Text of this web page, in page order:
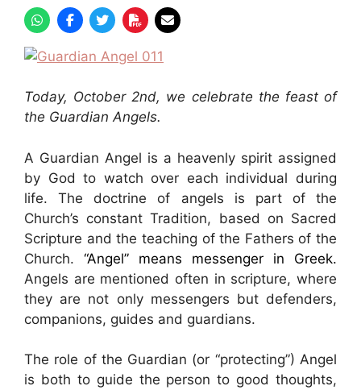
Today, October 2nd, we celebrate the feast of
the Guardian Angels.
A Guardian Angel is a heavenly spirit assigned
by God to watch over each individual during
life. The doctrine of angels is part of the
Church’s constant Tradition, based on Sacred
Scripture and the teaching of the Fathers of the
Church. “Angel” means messenger in Greek.
Angels are mentioned often in scripture, where
they are not only messengers but defenders,
companions, guides and guardians.
The role of the Guardian (or “protecting”) Angel
is both to guide the person to good thoughts,